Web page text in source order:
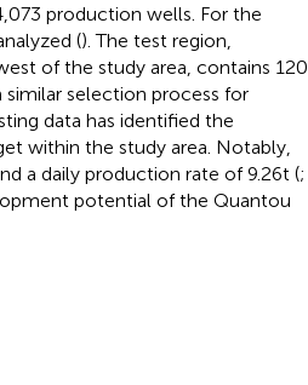
production wells. For the
(). The test region,
of the study area, contains 120
selection process for
data has identified the
within the study area. Notably,
a daily production rate of 9.26t (;
potential of the Quantou